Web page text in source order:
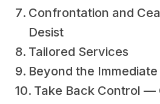
Confrontation and
Desist
Tailored Services
Beyond the Immediate
Take Back Control —